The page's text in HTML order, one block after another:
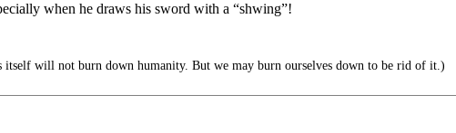
when he draws his sword with a “shwing”!
itself will not burn down humanity. But we may burn ourselves down to be rid of it.)